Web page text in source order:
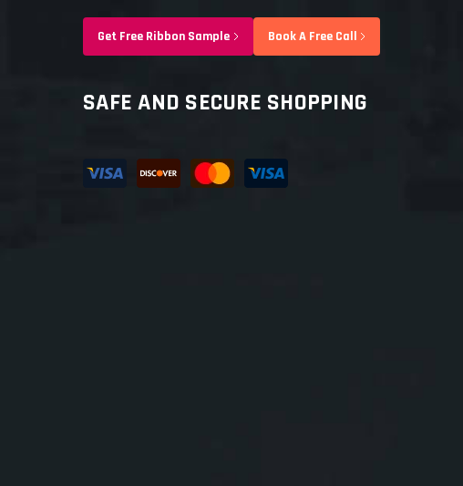
Get Free Ribbon Sample Book A Free Call
SAFE AND SECURE SHOPPING